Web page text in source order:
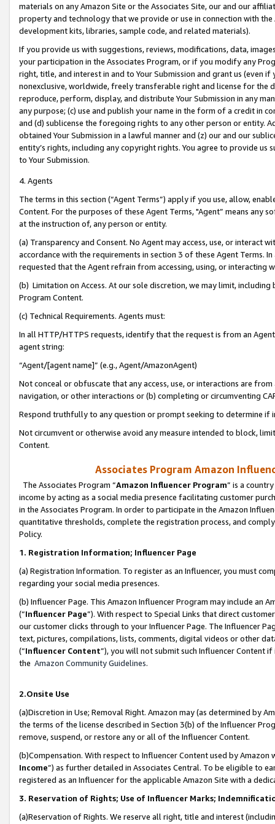
materials on any Amazon Site or the Associates Site, our and our
property and technology that we provide or use in connection with
development kits, libraries, sample code, and related materials).
If you provide us with suggestions, reviews, modifications, data,
your participation in the Associates Program, or if you modify any
right, title, and interest in and to Your Submission and grant us (even
nonexclusive, worldwide, freely transferable right and license for
reproduce, perform, display, and distribute Your Submission in any
any purpose; (c) use and publish your name in the form of a credit in
and (d) sublicense the foregoing rights to any other person or entity.
obtained Your Submission in a lawful manner and (z) our and our
entity’s rights, including any copyright rights. You agree to provide us
to Your Submission.
4. Agents
The terms in this section (“Agent Terms”) apply if you use, allow,
Content. For the purposes of these Agent Terms, "Agent” means
at the instruction of, any person or entity.
(a) Transparency and Consent. No Agent may access, use, or
accordance with the requirements in section 3 of these Agent Terms.
requested that the Agent refrain from accessing, using, or interacting
(b) Limitation on Access. At our sole discretion, we may limit,
Program Content.
(c) Technical Requirements. Agents must:
In all HTTP/HTTPS requests, identify that the request is from an
agent string:
“Agent/[agent name]” (e.g., Agent/AmazonAgent)
Not conceal or obfuscate that any access, use, or interactions are
navigation, or other interactions or (b) completing or circumventing
Respond truthfully to any question or prompt seeking to determine if
Not circumvent or otherwise avoid any measure intended to block,
Content.
Associates Program Amazon
The Associates Program “Amazon Influencer Program” is a
income by acting as a social media presence facilitating customer
in the Associates Program. In order to participate in the Amazon
quantitative thresholds, complete the registration process, and
Policy.
1. Registration Information; Influencer Page
(a) Registration Information. To register as an Influencer, you must
regarding your social media presences.
(b) Influencer Page. This Amazon Influencer Program may include an
(“Influencer Page”). With respect to Special Links that direct
our customer clicks through to your Influencer Page. The Influencer
text, pictures, compilations, lists, comments, digital videos or other
(“Influencer Content”), you will not submit such Influencer Content
the Amazon Community Guidelines.
2.Onsite Use
(a)Discretion in Use; Removal Right. Amazon may (as determined by
the terms of the license described in Section 3(b) of the Influencer
remove, suspend, or restore any or all of the Influencer Content.
(b)Compensation. With respect to Influencer Content used by
Income”) as further detailed in Associates Central. To be eligible to
registered as an Influencer for the applicable Amazon Site with a
3. Reservation of Rights; Use of Influencer Marks;
(a)Reservation of Rights. We reserve all right, title and interest